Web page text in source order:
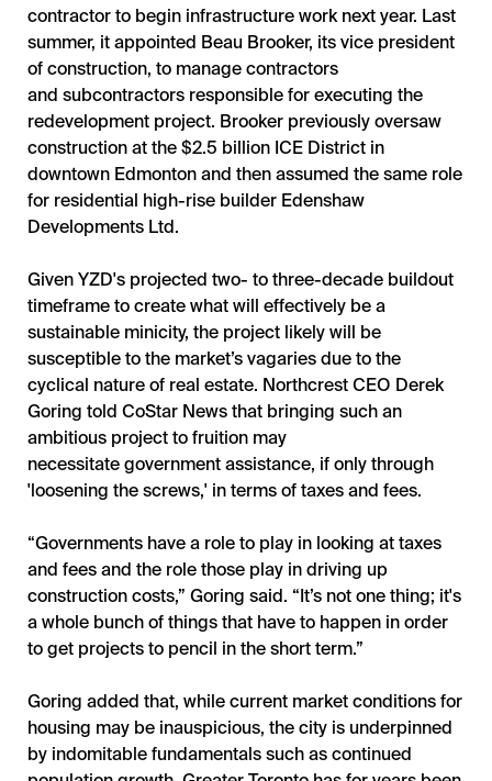
contractor to begin infrastructure work next year. Last
summer, it appointed Beau Brooker, its vice president
of construction, to manage contractors
and subcontractors responsible for executing the
redevelopment project. Brooker previously oversaw
construction at the $2.5 billion ICE District in
downtown Edmonton and then assumed the same role
for residential high-rise builder Edenshaw
Developments Ltd.
Given YZD's projected two- to three-decade buildout
timeframe to create what will effectively be a
sustainable minicity, the project likely will be
susceptible to the market’s vagaries due to the
cyclical nature of real estate. Northcrest CEO Derek
Goring told CoStar News that bringing such an
ambitious project to fruition may
necessitate government assistance, if only through
'loosening the screws,' in terms of taxes and fees.
“Governments have a role to play in looking at taxes
and fees and the role those play in driving up
construction costs,” Goring said. “It’s not one thing; it's
a whole bunch of things that have to happen in order
to get projects to pencil in the short term.”
Goring added that, while current market conditions for
housing may be inauspicious, the city is underpinned
by indomitable fundamentals such as continued